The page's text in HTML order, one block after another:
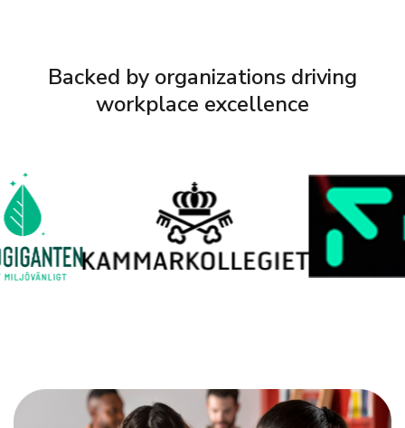
Backed by organizations driving
workplace excellence